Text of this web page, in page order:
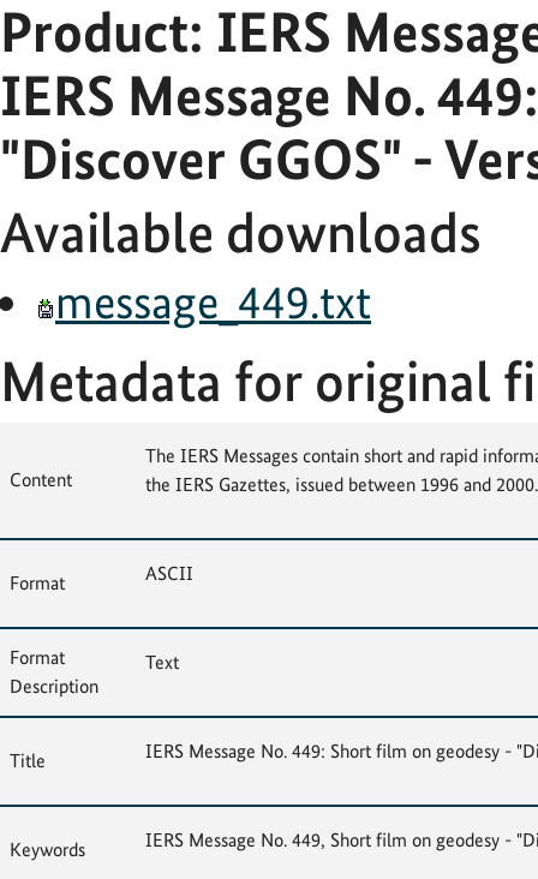
Product: IERS
IERS Message No.
"Discover GGOS" -
Available downloads
message_449.txt
Metadata for original
Content
The IERS Messages contain short and rapid
the IERS Gazettes, issued between 1996 and 2000.
Format ASCII
Format
Description
Text
Title IERS Message No. 449: Short film on geodesy -
Keywords IERS Message No. 449, Short film on geodesy -